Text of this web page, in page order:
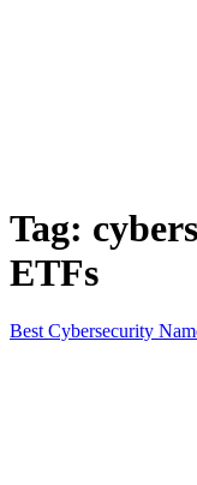
Tag:
ETFs
Best Cybersecurity